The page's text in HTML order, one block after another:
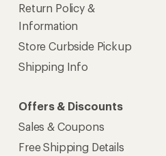
Return Policy &
Information
Store Curbside Pickup
Shipping Info
Offers & Discounts
Sales & Coupons
Free Shipping Details